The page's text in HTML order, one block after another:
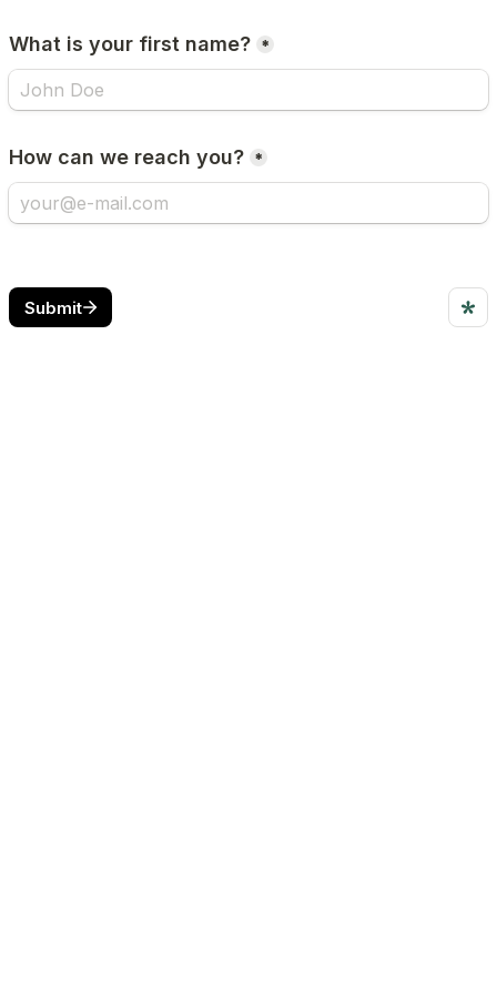
What is your first name? *
How can we reach you? *
Submit